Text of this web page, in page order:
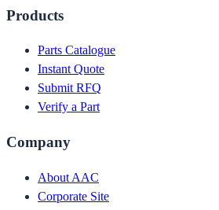
Products
Parts Catalogue
Instant Quote
Submit RFQ
Verify a Part
Company
About AAC
Corporate Site